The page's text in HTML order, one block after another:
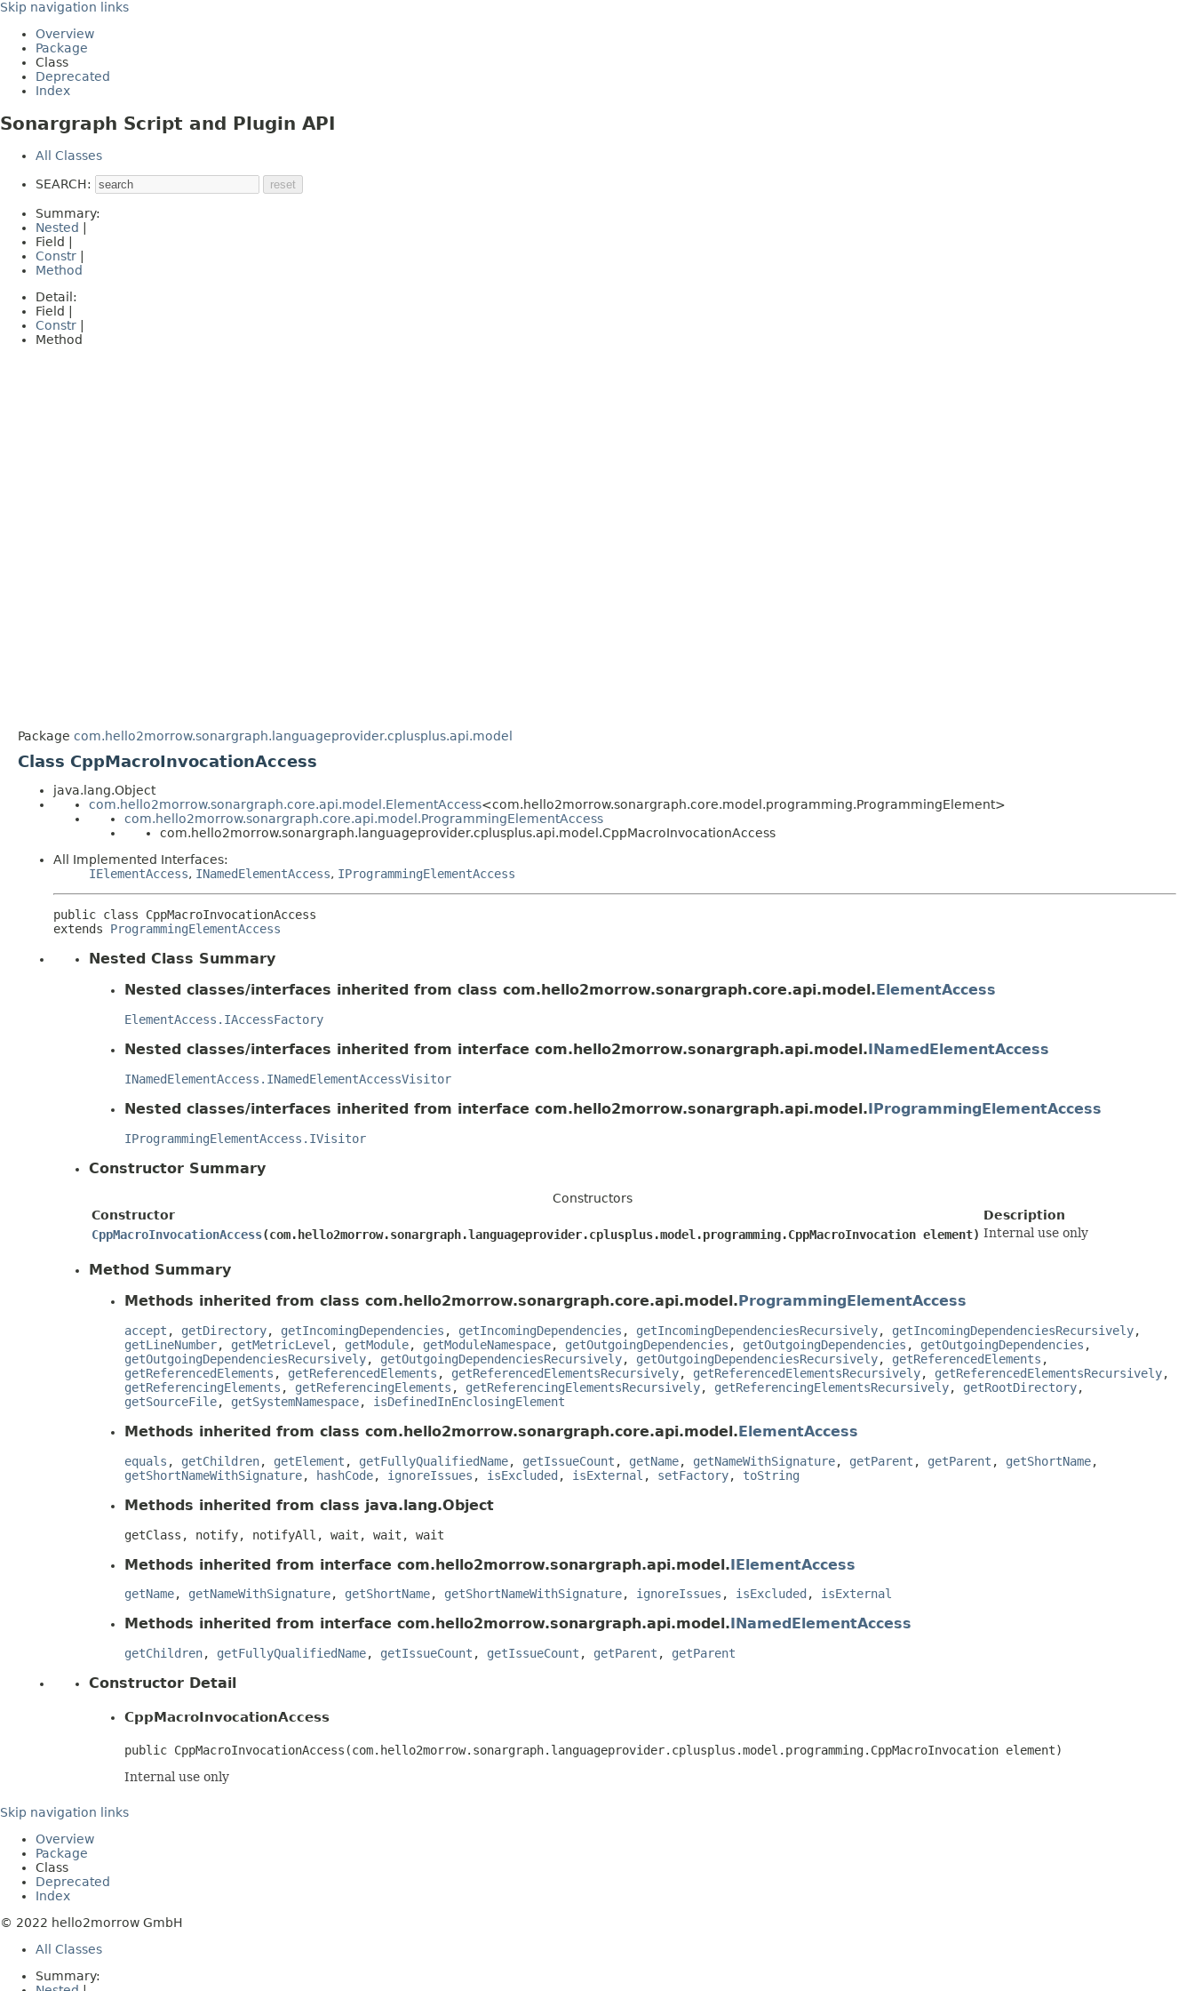
Skip navigation links
Overview
Package
Class
Deprecated
Index
Sonargraph Script and Plugin API
All Classes
SEARCH:
Summary:
Nested
Field |
Constr
Method
Detail:
Field |
Constr
Method
Package com.hello2morrow.sonargraph.languageprovider.cplusplus.api.model
Class CppMacroInvocationAccess
java.lang.Object
com.hello2morrow.sonargraph.core.api.model.ElementAccess<com.hello2morrow.sonargraph.core.model.programming.ProgrammingElement>
com.hello2morrow.sonargraph.core.api.model.ProgrammingElementAccess
com.hello2morrow.sonargraph.languageprovider.cplusplus.api.model.CppMacroInvocationAccess
All Implemented Interfaces:
IElementAccess, INamedElementAccess, IProgrammingElementAccess
public class CppMacroInvocationAccess
extends ProgrammingElementAccess
Nested Class Summary
Nested classes/interfaces inherited from class com.hello2morrow.sonargraph.core.api.model. ElementAccess
ElementAccess.IAccessFactory
Nested classes/interfaces inherited from interface com.hello2morrow.sonargraph.api.model.INamedElementAccess
INamedElementAccess.INamedElementAccessVisitor
Nested classes/interfaces inherited from interface com.hello2morrow.sonargraph.api.model.IProgrammingElementAccess
IProgrammingElementAccess.IVisitor
Constructor Summary
Constructors
Constructor
Description
CppMacroInvocationAccess​(com.hello2morrow.sonargraph.languageprovider.cplusplus.model.programming.CppMacroInvocation element) Internal use only
Method Summary
Methods inherited from class com.hello2morrow.sonargraph.core.api.model.ProgrammingElementAccess
accept , getDirectory, getIncomingDependencies , getIncomingDependencies , getIncomingDependenciesRecursively, getIncomingDependenciesRecursively,
getLineNumber, getMetricLevel , getModule, getModuleNamespace, getOutgoingDependencies , getOutgoingDependencies , getOutgoingDependencies ,
getOutgoingDependenciesRecursively, getOutgoingDependenciesRecursively, getOutgoingDependenciesRecursively, getReferencedElements ,
getReferencedElements , getReferencedElements , getReferencedElementsRecursively, getReferencedElementsRecursively, getReferencedElementsRecursively,
getReferencingElements , getReferencingElements , getReferencingElementsRecursively, getReferencingElementsRecursively, getRootDirectory,
getSourceFile, getSystemNamespace, isDefinedInEnclosingElement
Methods inherited from class com.hello2morrow.sonargraph.core.api.model.ElementAccess
equals , getChildren, getElement , getFullyQualifiedName, getIssueCount , getName, getNameWithSignature, getParent , getParent , getShortName,
getShortNameWithSignature, hashCode, ignoreIssues , isExcluded , isExternal , setFactory, toString
Methods inherited from class java.lang.Object
getClass, notify, notifyAll, wait, wait, wait
Methods inherited from interface com.hello2morrow.sonargraph.api.model.IElementAccess
getName, getNameWithSignature, getShortName, getShortNameWithSignature, ignoreIssues , isExcluded , isExternal
Methods inherited from interface com.hello2morrow.sonargraph.api.model. INamedElementAccess
getChildren, getFullyQualifiedName, getIssueCount , getIssueCount , getParent , getParent
Constructor Detail
CppMacroInvocationAccess
public CppMacroInvocationAccess​(com.hello2morrow.sonargraph.languageprovider.cplusplus.model.programming.CppMacroInvocation element)
Internal use only
Skip navigation links
Overview
Package
Class
Deprecated
Index
© 2022 hello2morrow GmbH
All Classes
Summary: